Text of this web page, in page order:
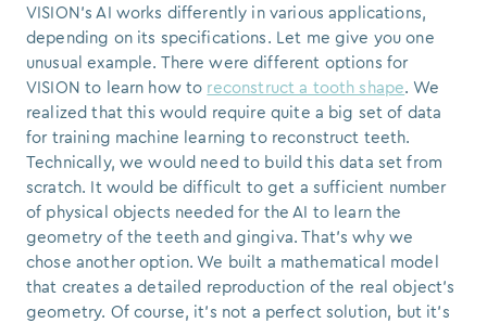
VISION’s AI works differently in various applications,
depending on its specifications. Let me give you one
unusual example. There were different options for
VISION to learn how to reconstruct a tooth shape. We
realized that this would require quite a big set of data
for training machine learning to reconstruct teeth.
Technically, we would need to build this data set from
scratch. It would be difficult to get a sufficient number
of physical objects needed for the AI to learn the
geometry of the teeth and gingiva. That's why we
chose another option. We built a mathematical model
that creates a detailed reproduction of the real object's
geometry. Of course, it's not a perfect solution, but it's